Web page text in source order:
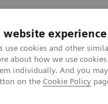
website experience
use cookies and other
about how we use
individually. And you
on the Cookie Policy
Fields
Lung Cancer